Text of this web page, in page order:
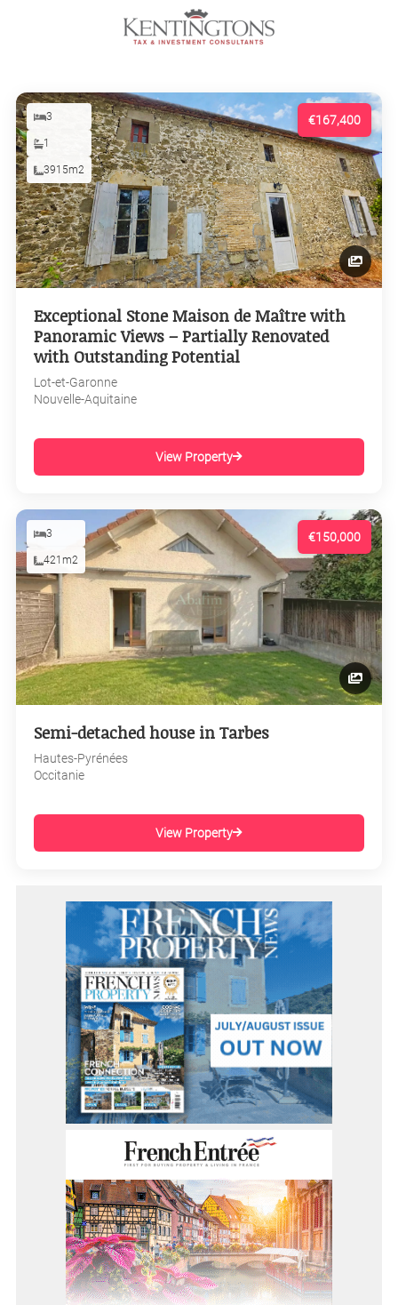
€167,400
3
1
3915m2
Exceptional Stone Maison de Maître with
Panoramic Views – Partially Renovated
with Outstanding Potential
Lot-et-Garonne
Nouvelle-Aquitaine
View Property
€150,000
3
421m2
Semi-detached house in Tarbes
Hautes-Pyrénées
Occitanie
View Property